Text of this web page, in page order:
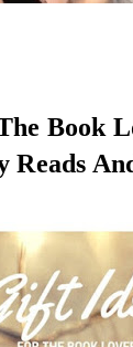
Book
Reads